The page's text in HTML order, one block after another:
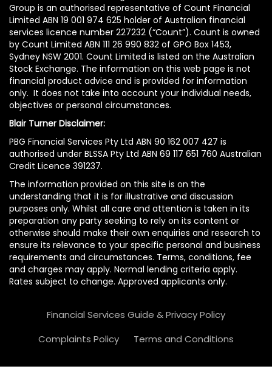
Group is an authorised representative of Count Financial
Limited ABN 19 001 974 625 holder of Australian financial
services licence number 227232 (“Count”). Count is owned
by Count Limited ABN 111 26 990 832 of GPO Box 1453,
Sydney NSW 2001. Count Limited is listed on the Australian
Stock Exchange. The information on this web page is not
financial product advice and is provided for information
only. It does not take into account your individual needs,
objectives or personal circumstances.
Blair Turner Disclaimer:
PBG Financial Services Pty Ltd ABN 90 162 007 427 is
authorised under BLSSA Pty Ltd ABN 69 117 651 760 Australian
Credit Licence 391237.
The information provided on this site is on the
understanding that it is for illustrative and discussion
purposes only. Whilst all care and attention is taken in its
preparation any party seeking to rely on its content or
otherwise should make their own enquiries and research to
ensure its relevance to your specific personal and business
requirements and circumstances. Terms, conditions, fee
and charges may apply. Normal lending criteria apply.
Rates subject to change. Approved applicants only.
Financial Services Guide & Privacy Policy
Complaints Policy
Terms and Conditions